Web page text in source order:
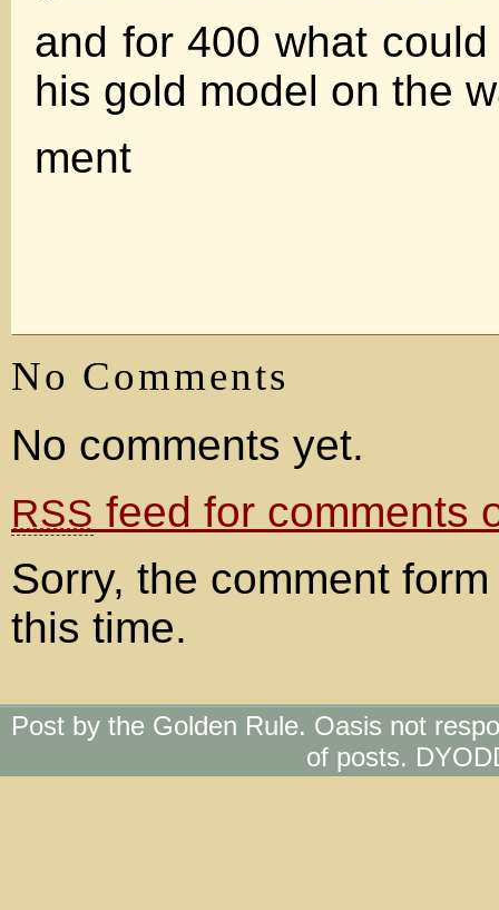
and for 400 what
his gold model on the
ment
No Comments
No comments yet.
RSS feed for comments
Sorry, the comment
this time.
Post by the Golden Rule. Oasis not
of posts.